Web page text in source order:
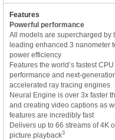
Features
Powerful performance
All models are supercharged by
leading enhanced 3 nanometer
power efficiency
Features the world’s fastest
performance and next-
accelerated ray tracing engines
Neural Engine is over 3x faster
and creating video captions as
features are incredibly fast
Delivers up to 66 streams of 4K
picture playback3